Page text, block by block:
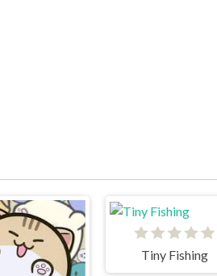
Tiny Fishing